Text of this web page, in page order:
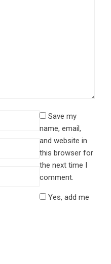
Save my
name, email,
and website in
this browser for
the next time I
comment.
Yes, add me